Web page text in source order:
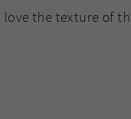
love the texture of